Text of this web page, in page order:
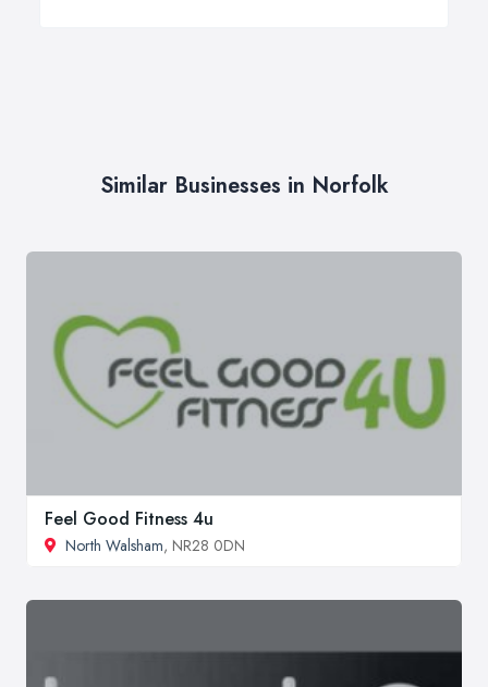
Similar Businesses in Norfolk
Feel Good Fitness 4u
North Walsham, NR28 0DN